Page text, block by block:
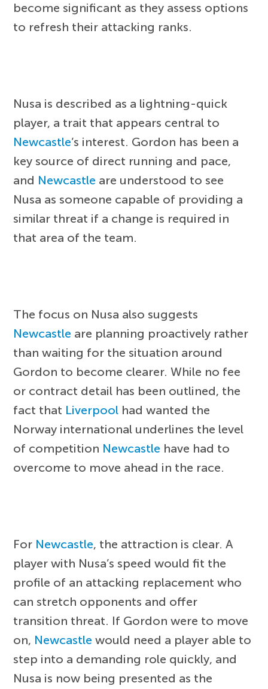
become significant as they assess options
to refresh their attacking ranks.
Nusa is described as a lightning-quick
player, a trait that appears central to
Newcastle’s interest. Gordon has been a
key source of direct running and pace,
and Newcastle are understood to see
Nusa as someone capable of providing a
similar threat if a change is required in
that area of the team.
The focus on Nusa also suggests
Newcastle are planning proactively rather
than waiting for the situation around
Gordon to become clearer. While no fee
or contract detail has been outlined, the
fact that Liverpool had wanted the
Norway international underlines the level
of competition Newcastle have had to
overcome to move ahead in the race.
For Newcastle, the attraction is clear. A
player with Nusa’s speed would fit the
profile of an attacking replacement who
can stretch opponents and offer
transition threat. If Gordon were to move
on, Newcastle would need a player able to
step into a demanding role quickly, and
Nusa is now being presented as the